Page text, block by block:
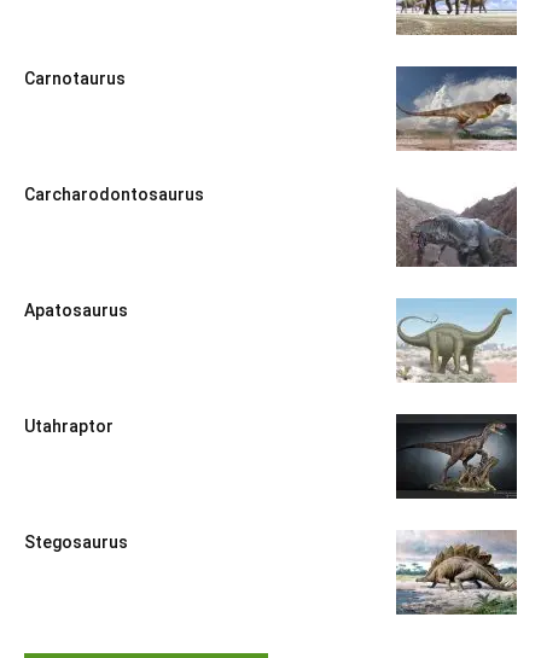
Carnotaurus
Carcharodontosaurus
Apatosaurus
Utahraptor
Stegosaurus